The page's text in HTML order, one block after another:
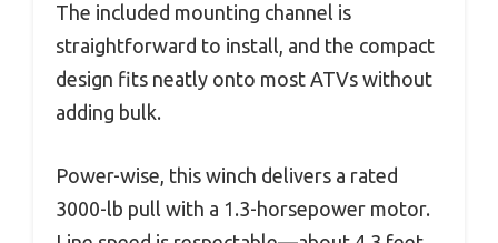
The included mounting channel is
straightforward to install, and the compact
design fits neatly onto most ATVs without
adding bulk.
Power-wise, this winch delivers a rated
3000-lb pull with a 1.3-horsepower motor.